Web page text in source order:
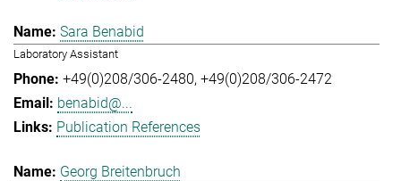
Sara Benabid
Laboratory Assistant
+49(0)208/306-2480 +49(0)208/306-2472
benabid@...
Publication References
Georg Breitenbruch